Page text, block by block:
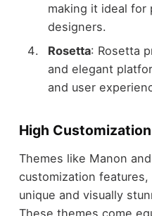
making it ideal for
designers.
Rosetta: Rosetta
and elegant
and user
High
Themes like Manon
customization
unique and visually
These themes come